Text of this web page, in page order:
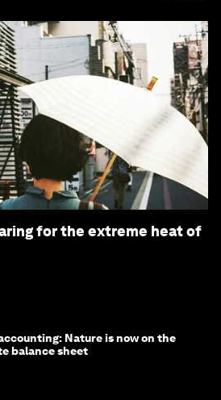
for the extreme heat of
Nature is now on the
balance sheet